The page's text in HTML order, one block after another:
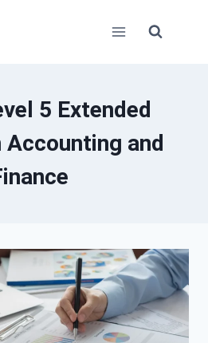
5 Extended
Accounting and